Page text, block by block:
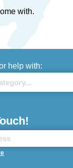
with.
help with: